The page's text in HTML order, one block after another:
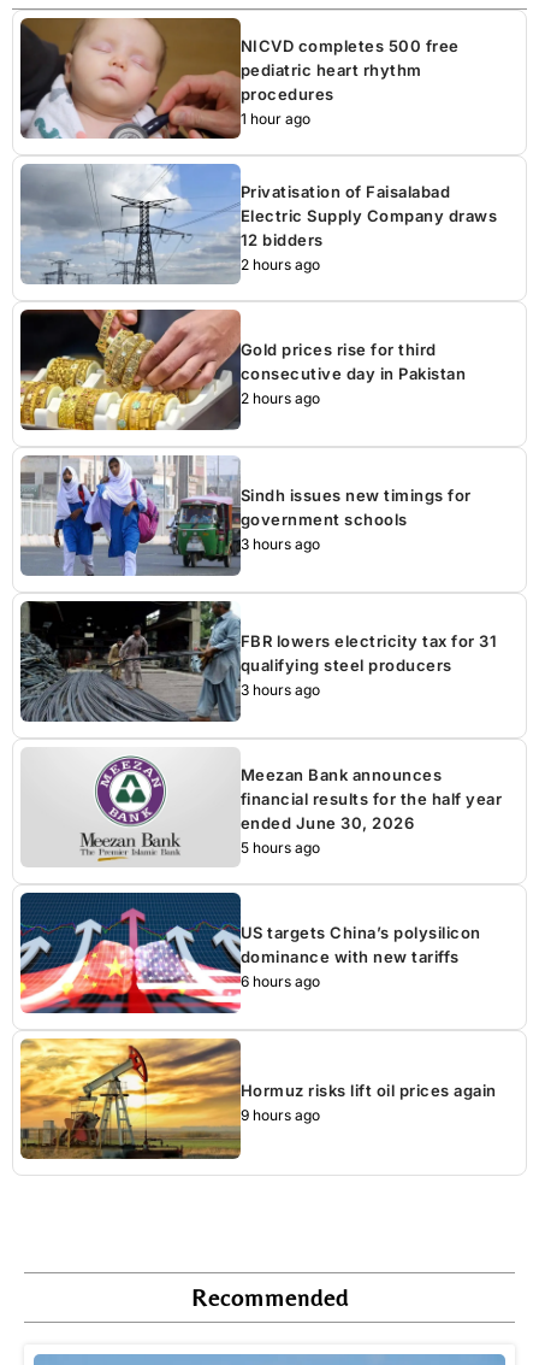
NICVD completes 500 free
pediatric heart rhythm
procedures
1 hour ago
Privatisation of Faisalabad
Electric Supply Company draws
12 bidders
2 hours ago
Gold prices rise for third
consecutive day in Pakistan
2 hours ago
Sindh issues new timings for
government schools
3 hours ago
FBR lowers electricity tax for 31
qualifying steel producers
3 hours ago
Meezan Bank announces
financial results for the half year
ended June 30, 2026
5 hours ago
US targets China’s polysilicon
dominance with new tariffs
6 hours ago
Hormuz risks lift oil prices again
9 hours ago
Recommended